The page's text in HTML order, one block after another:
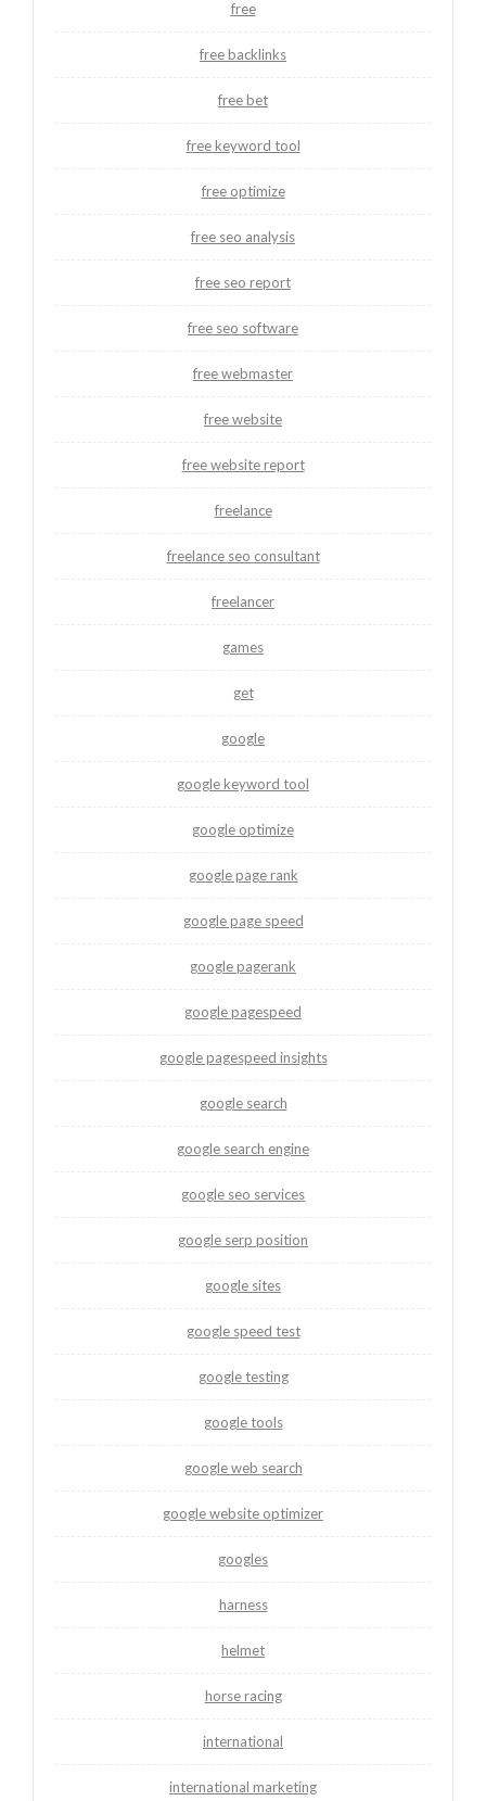
free
free backlinks
free bet
free keyword tool
free optimize
free seo analysis
free seo report
free seo software
free webmaster
free website
free website report
freelance
freelance seo consultant
freelancer
games
get
google
google keyword tool
google optimize
google page rank
google page speed
google pagerank
google pagespeed
google pagespeed insights
google search
google search engine
google seo services
google serp position
google sites
google speed test
google testing
google tools
google web search
google website optimizer
googles
harness
helmet
horse racing
international
international marketing